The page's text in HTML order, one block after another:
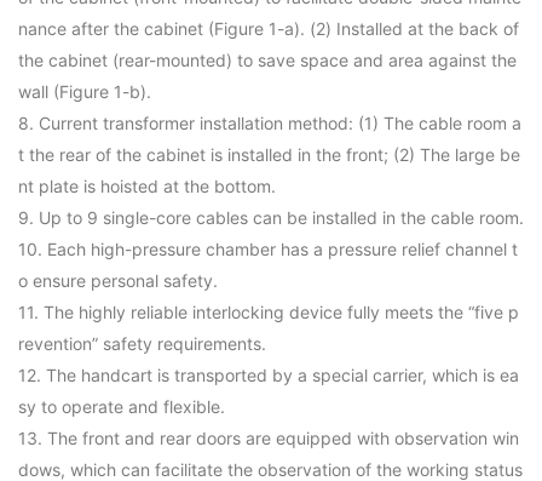
nance after the cabinet (Figure 1-a). (2) Installed at the back of
the cabinet (rear-mounted) to save space and area against the
wall (Figure 1-b).
8. Current transformer installation method: (1) The cable room a
t the rear of the cabinet is installed in the front; (2) The large be
nt plate is hoisted at the bottom.
9. Up to 9 single-core cables can be installed in the cable room.
10. Each high-pressure chamber has a pressure relief channel t
o ensure personal safety.
11. The highly reliable interlocking device fully meets the “five p
revention” safety requirements.
12. The handcart is transported by a special carrier, which is ea
sy to operate and flexible.
13. The front and rear doors are equipped with observation win
dows, which can facilitate the observation of the working status